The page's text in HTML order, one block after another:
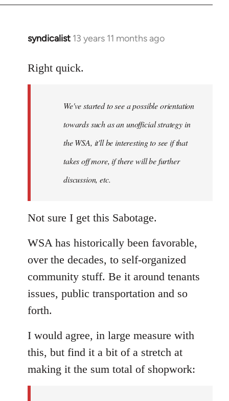
syndicalist 13 years 11 months ago
In
to
libcom.org
Right quick.
We've started to see a possible orientation
towards such as an unofficial strategy in
the WSA, it'll be interesting to see if that
takes off more, if there will be further
discussion, etc.
Not sure I get this Sabotage.
WSA has historically been favorable,
over the decades, to self-organized
community stuff. Be it around tenants
issues, public transportation and so
forth.
I would agree, in large measure with
this, but find it a bit of a stretch at
making it the sum total of shopwork: